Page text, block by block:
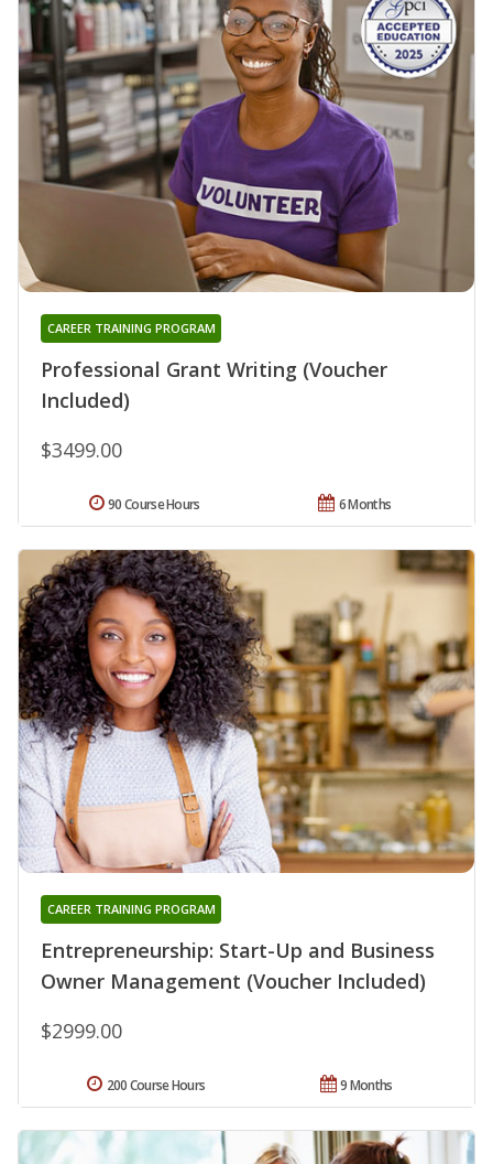
Professional Grant Writing (Voucher
Included)
CAREER TRAINING PROGRAM
$3499.00
6 Months
90 Course Hours
Entrepreneurship: Start-Up and Business
Owner Management (Voucher Included)
CAREER TRAINING PROGRAM
$2999.00
9 Months
200 Course Hours